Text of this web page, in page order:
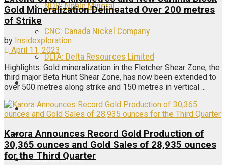
NOB: Noble Mineral
CNC: Canada Nickel Company
DLTA: Delta Resources Limited
Articles
Videos
Galleries
Research Center
Gold Mineralization Delineated Over 200 metres
of Strike
by Insidexploration
April 11, 2023
Highlights: Gold mineralization in the Fletcher Shear Zone, the
third major Beta Hunt Shear Zone, has now been extended to
over 500 metres along strike and 150 metres in vertical ...
Karora Announces Record Gold Production of
30,365 ounces and Gold Sales of 28,935 ounces
for the Third Quarter